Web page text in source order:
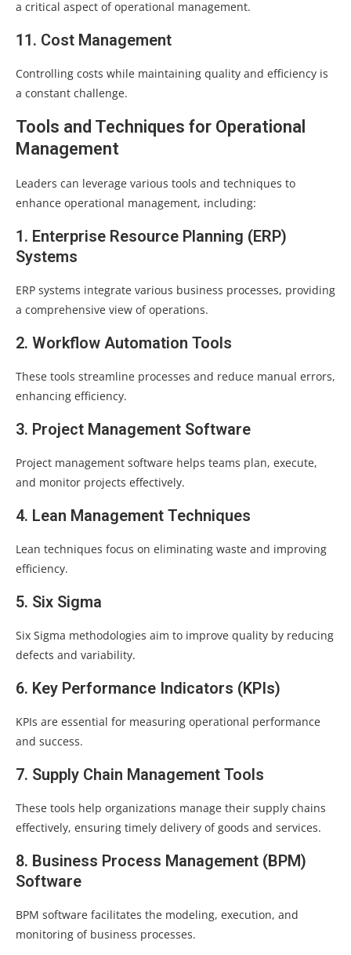
a critical aspect of operational management.
11. Cost Management
Controlling costs while maintaining quality and efficiency is
a constant challenge.
Tools and Techniques for Operational
Management
Leaders can leverage various tools and techniques to
enhance operational management, including:
1. Enterprise Resource Planning (ERP)
Systems
ERP systems integrate various business processes, providing
a comprehensive view of operations.
2. Workflow Automation Tools
These tools streamline processes and reduce manual errors,
enhancing efficiency.
3. Project Management Software
Project management software helps teams plan, execute,
and monitor projects effectively.
4. Lean Management Techniques
Lean techniques focus on eliminating waste and improving
efficiency.
5. Six Sigma
Six Sigma methodologies aim to improve quality by reducing
defects and variability.
6. Key Performance Indicators (KPIs)
KPIs are essential for measuring operational performance
and success.
7. Supply Chain Management Tools
These tools help organizations manage their supply chains
effectively, ensuring timely delivery of goods and services.
8. Business Process Management (BPM)
Software
BPM software facilitates the modeling, execution, and
monitoring of business processes.